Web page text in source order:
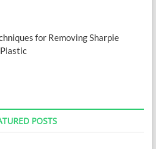
for Removing Sharpie
POSTS